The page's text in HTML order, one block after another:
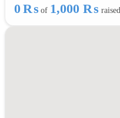
0 ₨ of 1,000 ₨ raised